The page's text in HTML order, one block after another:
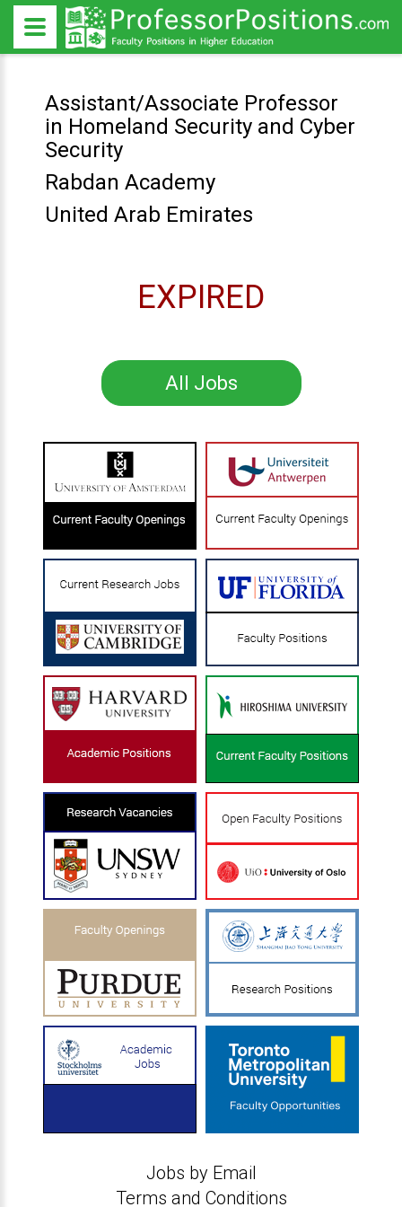
Assistant/Associate Professor
in Homeland Security and Cyber
Security
Rabdan Academy
United Arab Emirates
EXPIRED
All Jobs
Jobs by Email
Terms and Conditions